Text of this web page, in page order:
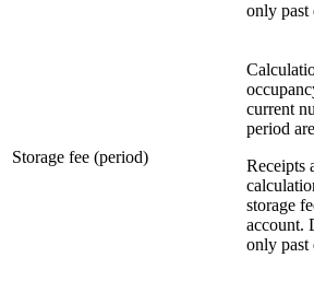
only past
Storage fee (period)
current
period
Receipts
storage
account.
only past